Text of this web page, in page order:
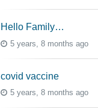
Hello Family…
5 years, 8 months ago
covid vaccine
5 years, 8 months ago